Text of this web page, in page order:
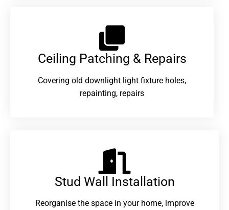
Ceiling Patching & Repairs
Covering old downlight light fixture holes,
repainting, repairs
Stud Wall Installation
Reorganise the space in your home, improve